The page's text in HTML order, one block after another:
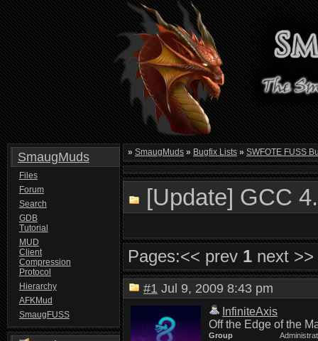
SmaugMuds
Files
Forum
Search
GDB
Tutorial
MUD
Client
Compression
Protocol
Hierarchy
AFKMud
SmaugFUSS
» SmaugMuds » Bugfix Lists » SWFOTE FUSS
[Update] GCC
Pages:<< prev 1 next >>
#1 Jul 9, 2009 8:43 pm
InfiniteAxis
Off the Edge of the
Group